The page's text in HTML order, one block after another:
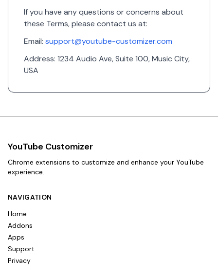
If you have any questions or concerns about
these Terms, please contact us at:
Email: support@youtube-customizer.com
Address: 1234 Audio Ave, Suite 100, Music City,
USA
YouTube Customizer
Chrome extensions to customize and enhance your YouTube
experience.
NAVIGATION
Home
Addons
Apps
Support
Privacy